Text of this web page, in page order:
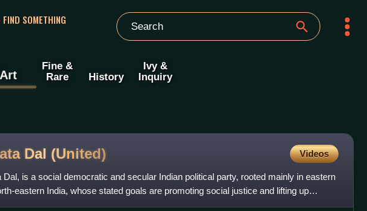
SOMETHING
Art
Fine &
Rare
History
Ivy &
Inquiry
Dal (United) Videos
Dal, is a social democratic and secular Indian political party, rooted mainly in eastern
eastern India, whose stated goals are promoting social justice and lifting up
peo